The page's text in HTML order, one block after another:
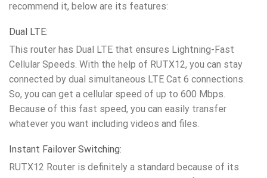
recommend it, below are its features:
Dual LTE:
This router has Dual LTE that ensures Lightning-Fast
Cellular Speeds. With the help of RUTX12, you can stay
connected by dual simultaneous LTE Cat 6 connections.
So, you can get a cellular speed of up to 600 Mbps.
Because of this fast speed, you can easily transfer
whatever you want including videos and files.
Instant Failover Switching:
RUTX12 Router is definitely a standard because of its